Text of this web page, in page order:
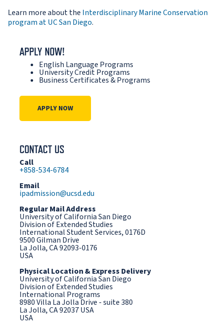
Learn more about the Interdisciplinary Marine Conservation
program at UC San Diego.
APPLY NOW!
English Language Programs
University Credit Programs
Business Certificates & Programs
APPLY NOW
CONTACT US
Call
+858-534-6784
Email
ipadmission@ucsd.edu
Regular Mail Address
University of California San Diego
Division of Extended Studies
International Student Services, 0176D
9500 Gilman Drive
La Jolla, CA 92093-0176
USA
Physical Location & Express Delivery
University of California San Diego
Division of Extended Studies
International Programs
8980 Villa La Jolla Drive - suite 380
La Jolla, CA 92037 USA
USA